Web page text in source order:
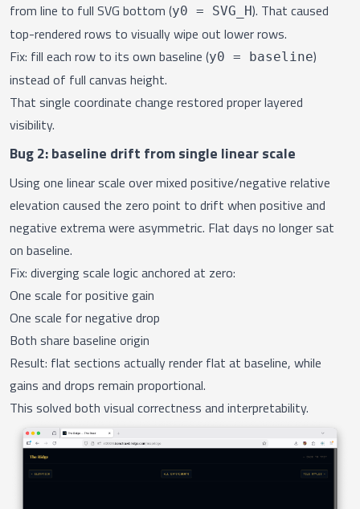
from line to full SVG bottom (y0 = SVG_H). That caused
top-rendered rows to visually wipe out lower rows.
Fix: fill each row to its own baseline (y0 = baseline)
instead of full canvas height.
That single coordinate change restored proper layered
visibility.
Bug 2: baseline drift from single linear scale
Using one linear scale over mixed positive/negative relative
elevation caused the zero point to drift when positive and
negative extrema were asymmetric. Flat days no longer sat
on baseline.
Fix: diverging scale logic anchored at zero:
One scale for positive gain
One scale for negative drop
Both share baseline origin
Result: flat sections actually render flat at baseline, while
gains and drops remain proportional.
This solved both visual correctness and interpretability.